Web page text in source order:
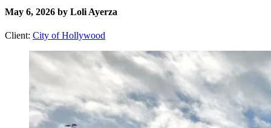
May 6, 2026 by Loli Ayerza
Client: City of Hollywood